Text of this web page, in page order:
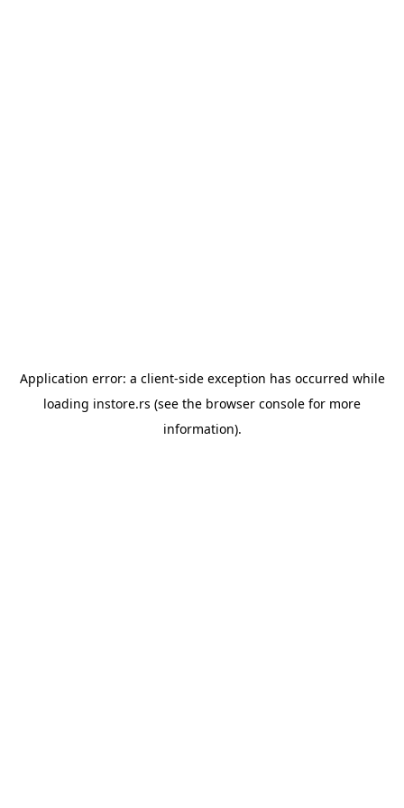
Application error: a client-side exception has occurred while
loading instore.rs (see the browser console for more
information).